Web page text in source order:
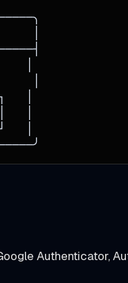
│
│
│
│
Authenticator,